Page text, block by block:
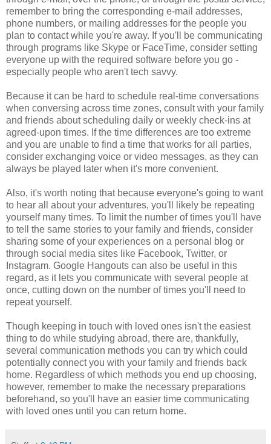
remember to bring the corresponding e-mail addresses,
phone numbers, or mailing addresses for the people you
plan to contact while you're away. If you'll be communicating
through programs like Skype or FaceTime, consider setting
everyone up with the required software before you go -
especially people who aren't tech savvy.
Because it can be hard to schedule real-time conversations
when conversing across time zones, consult with your family
and friends about scheduling daily or weekly check-ins at
agreed-upon times. If the time differences are too extreme
and you are unable to find a time that works for all parties,
consider exchanging voice or video messages, as they can
always be played later when it's more convenient.
Also, it's worth noting that because everyone's going to want
to hear all about your adventures, you'll likely be repeating
yourself many times. To limit the number of times you'll have
to tell the same stories to your family and friends, consider
sharing some of your experiences on a personal blog or
through social media sites like Facebook, Twitter, or
Instagram. Google Hangouts can also be useful in this
regard, as it lets you communicate with several people at
once, cutting down on the number of times you'll need to
repeat yourself.
Though keeping in touch with loved ones isn't the easiest
thing to do while studying abroad, there are, thankfully,
several communication methods you can try which could
potentially connect you with your family and friends back
home. Regardless of which methods you end up choosing,
however, remember to make the necessary preparations
beforehand, so you'll have an easier time communicating
with loved ones until you can return home.